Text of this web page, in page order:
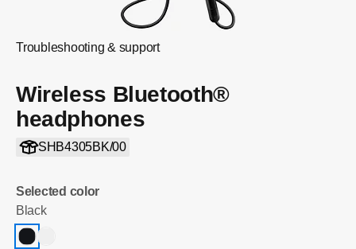
Troubleshooting & support
Wireless Bluetooth®
headphones
SHB4305BK/00
Selected color
Black